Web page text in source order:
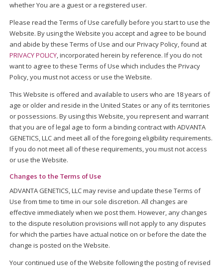
whether You are a guest or a registered user.
Please read the Terms of Use carefully before you start to use the
Website. By using the Website you accept and agree to be bound
and abide by these Terms of Use and our Privacy Policy, found at
PRIVACY POLICY, incorporated herein by reference. If you do not
want to agree to these Terms of Use which includes the Privacy
Policy, you must not access or use the Website.
This Website is offered and available to users who are 18 years of
age or older and reside in the United States or any of its territories
or possessions. By using this Website, you represent and warrant
that you are of legal age to form a binding contract with ADVANTA
GENETICS, LLC and meet all of the foregoing eligibility requirements.
If you do not meet all of these requirements, you must not access
or use the Website.
Changes to the Terms of Use
ADVANTA GENETICS, LLC may revise and update these Terms of
Use from time to time in our sole discretion. All changes are
effective immediately when we post them. However, any changes
to the dispute resolution provisions will not apply to any disputes
for which the parties have actual notice on or before the date the
change is posted on the Website.
Your continued use of the Website following the posting of revised